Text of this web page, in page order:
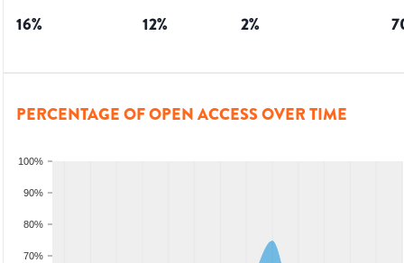
16% 12% 2%
PERCENTAGE OF OPEN ACCESS OVER TIME
70%
80%
90%
100%